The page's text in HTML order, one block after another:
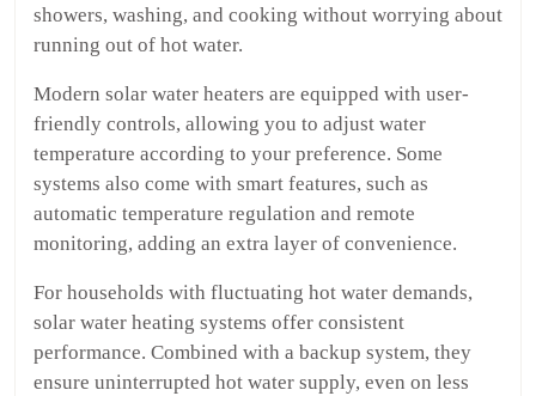
showers, washing, and cooking without worrying about
running out of hot water.
Modern solar water heaters are equipped with user-
friendly controls, allowing you to adjust water
temperature according to your preference. Some
systems also come with smart features, such as
automatic temperature regulation and remote
monitoring, adding an extra layer of convenience.
For households with fluctuating hot water demands,
solar water heating systems offer consistent
performance. Combined with a backup system, they
ensure uninterrupted hot water supply, even on less